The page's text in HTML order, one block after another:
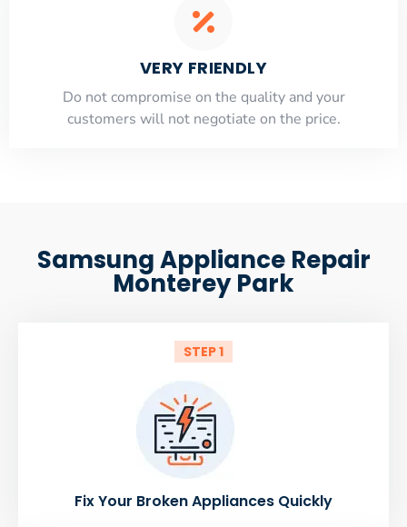
VERY FRIENDLY
​Do not compromise on the quality and your
customers will not negotiate on the price.
Samsung Appliance Repair
Monterey Park
STEP 1
Fix Your Broken Appliances Quickly